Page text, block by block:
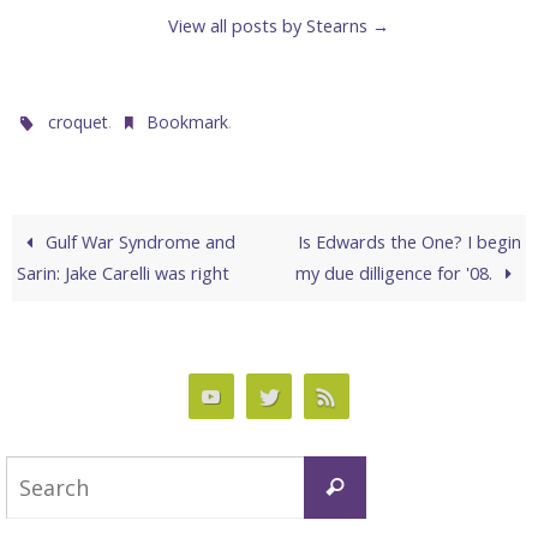
View all posts by Stearns →
croquet. Bookmark.
Gulf War Syndrome and
Sarin: Jake Carelli was right
Is Edwards the One? I begin
my due dilligence for '08.
Search